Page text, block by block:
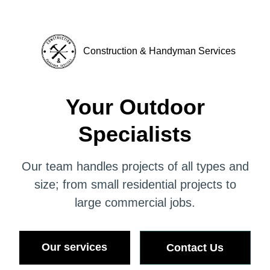
Construction & Handyman Services
Your Outdoor
Specialists
Our team handles projects of all types and
size; from small residential projects to
large commercial jobs.
Our services Contact Us